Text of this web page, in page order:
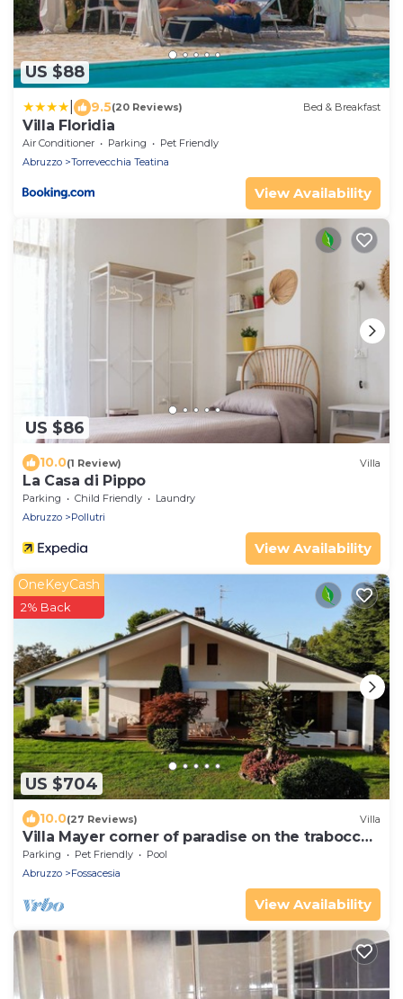
US $88
9.5(20 Reviews) Bed & Breakfast
Villa Floridia
Air Conditioner Parking
Pet Friendly
Abruzzo
Torrevecchia Teatina
View Availability
US $86
10.0(1 Review) Villa
La Casa di Pippo
Parking Child Friendly
Laundry
Abruzzo
Pollutri
View Availability
US $704
OneKeyCash
2% Back
10.0(27 Reviews) Villa
Villa Mayer corner of paradise on the trabocchi
coast CIN IT069033C1RLDWXQ6Y
Parking Pet Friendly
Pool
Abruzzo
Fossacesia
View Availability